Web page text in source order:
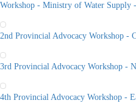
Workshop - Ministry of Water Supply
2nd Provincial Advocacy Workshop -
3rd Provincial Advocacy Workshop -
4th Provincial Advocacy Workshop -